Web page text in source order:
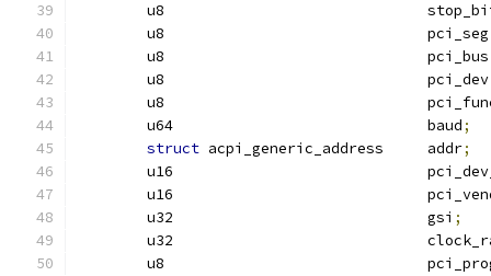
u8
	u8				pci_seg
	u8				pci_bus
	u8				pci_dev
u8
	u64				baud
;
struct
acpi_generic_address	addr;
u16
u16
	u32				gsi
;
u32
u8